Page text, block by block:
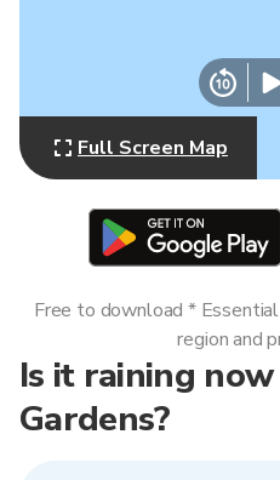
Full Screen Map
Is it raining
Gardens?
Free to download *
region and